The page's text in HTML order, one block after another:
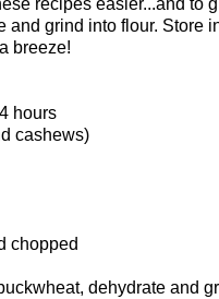
recipes easier...and to
and grind into flour.
breeze!
hours
cashews)
chopped
dehydrate and